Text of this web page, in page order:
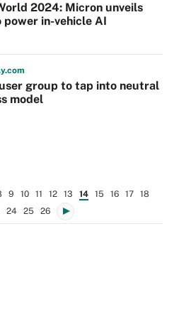
2024: Micron unveils
in-vehicle AI
.com
group to tap into neutral
model
9 10 11 12 13 14 15 16 17
18
24 25 26